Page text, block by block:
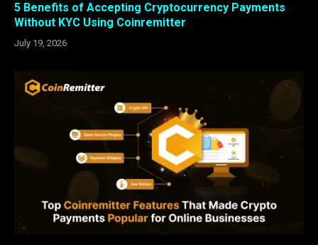
5 Benefits of Accepting Cryptocurrency Payments
Without KYC Using Coinremitter
July 19, 2026